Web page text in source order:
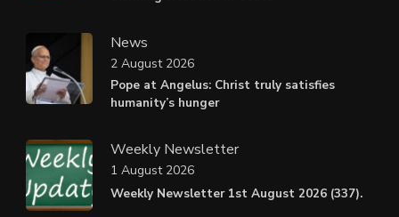
News
Pope at Angelus: Christ truly satisfies
humanity’s hunger
2 August 2026
Weekly Newsletter
Weekly Newsletter 1st August 2026 (337).
1 August 2026